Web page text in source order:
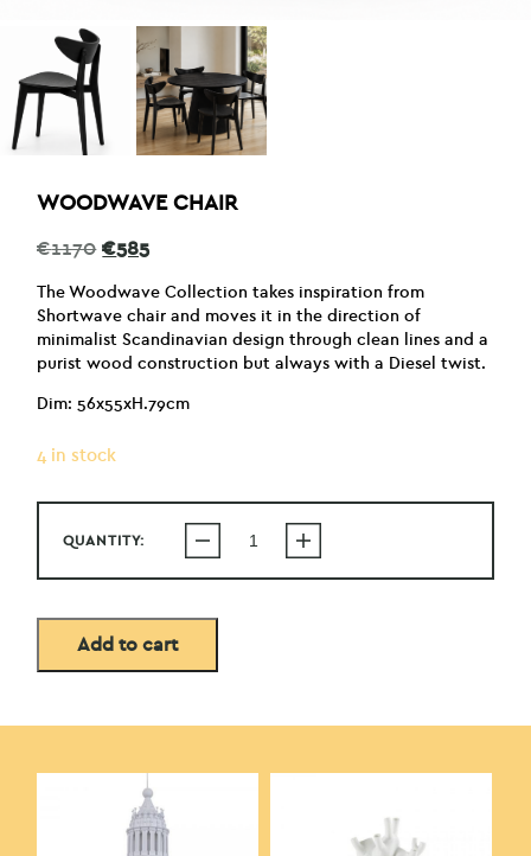
WOODWAVE CHAIR
€1170 Original
was:
€1170.
€585Current
is:
€585.
The Woodwave Collection takes inspiration from
Shortwave chair and moves it in the direction of
minimalist Scandinavian design through clean lines and a
purist wood construction but always with a Diesel twist.
Dim: 56x55xH.79cm
4 in stock
QUANTITY:
Add to cart